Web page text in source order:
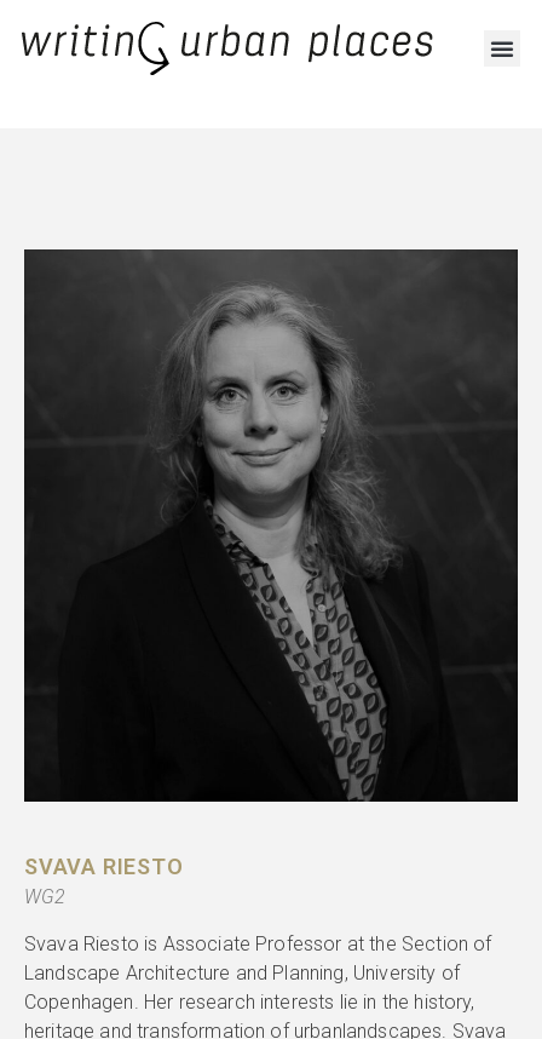
SVAVA RIESTO
WG2
Svava Riesto is Associate Professor at the Section of
Landscape Architecture and Planning, University of
Copenhagen. Her research interests lie in the history,
heritage and transformation of urbanlandscapes. Svava